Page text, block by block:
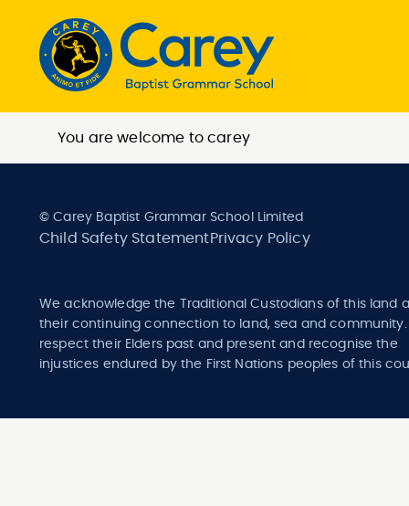
You are welcome to carey
© Carey Baptist Grammar School Limited
Child Safety StatementPrivacy Policy
We acknowledge the Traditional Custodians of this land
their continuing connection to land, sea and community.
respect their Elders past and present and recognise the
injustices endured by the First Nations peoples of this